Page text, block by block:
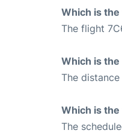
Which is
The flight
Which is
The
Which is
The